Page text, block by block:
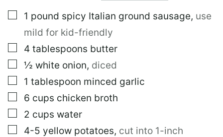
▢
1 pound spicy Italian ground sausage, use
mild for kid-friendly
▢
4 tablespoons butter
▢
½ white onion, diced
▢
1 tablespoon minced garlic
▢
6 cups chicken broth
▢
2 cups water
▢
4-5 yellow potatoes, cut into 1-inch